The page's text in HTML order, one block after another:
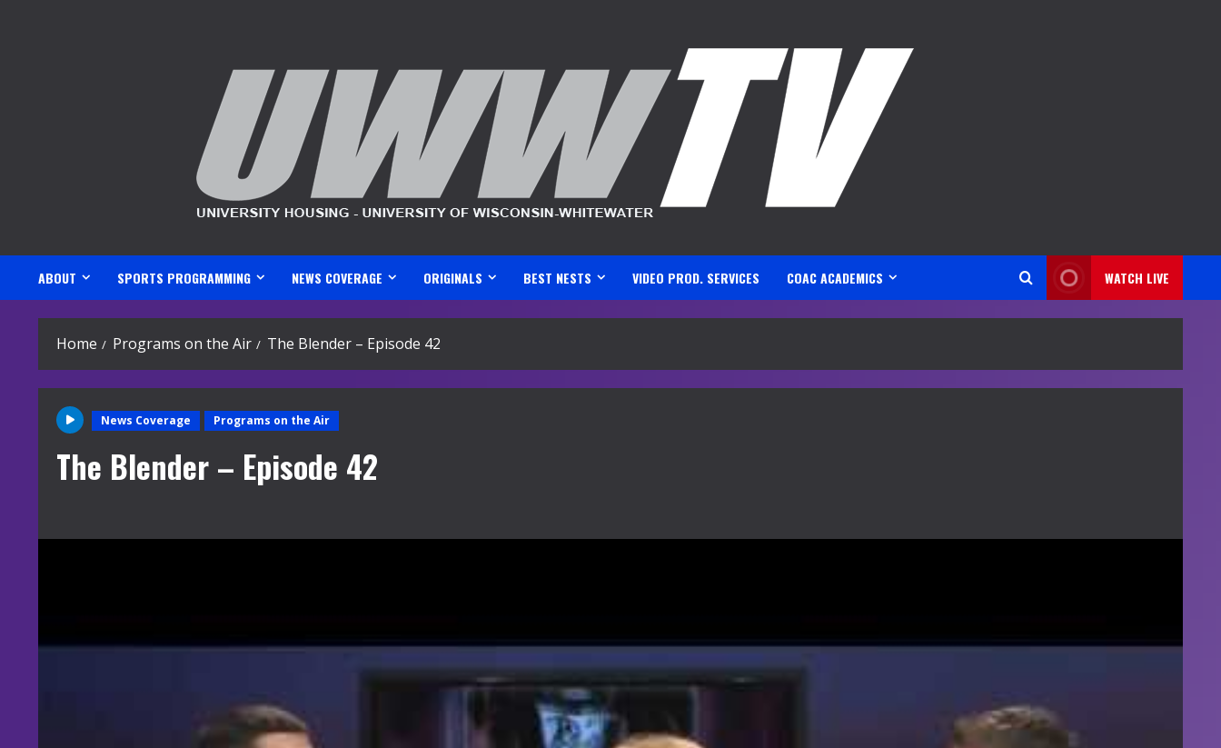
ABOUT SPORTS PROGRAMMING NEWS COVERAGE ORIGINALS BEST NESTS VIDEO PROD. SERVICES COAC ACADEMICS WATCH LIVE
Home Programs on the Air The Blender – Episode 42
News Coverage Programs on the Air
The Blender – Episode 42